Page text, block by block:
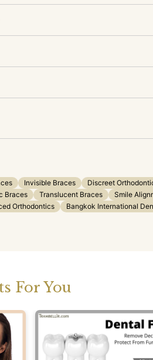
Invisible Braces Discreet
Braces Translucent Braces Smile
Orthodontics Bangkok International
For You